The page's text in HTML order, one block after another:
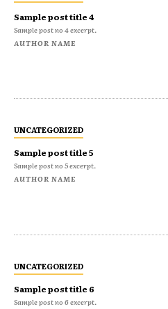
Sample post title 4
Sample post no 4 excerpt.
AUTHOR NAME
UNCATEGORIZED
Sample post title 5
Sample post no 5 excerpt.
AUTHOR NAME
UNCATEGORIZED
Sample post title 6
Sample post no 6 excerpt.